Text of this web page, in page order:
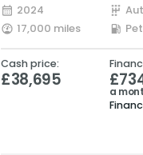
2024
17,000 miles
Cash price:
£38,695
a